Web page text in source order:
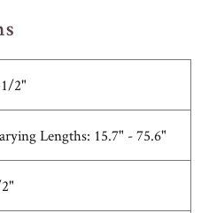
2"
Lengths: 15.7" - 75.6"